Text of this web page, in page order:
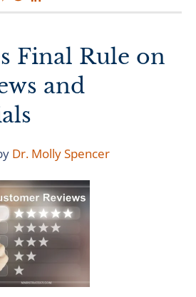
Final Rule on
and
Dr. Molly Spencer